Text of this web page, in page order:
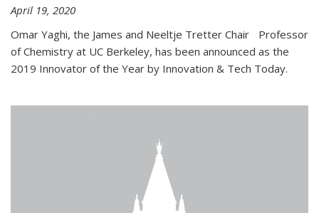
April 19, 2020
Omar Yaghi, the James and Neeltje Tretter Chair Professor
of Chemistry at UC Berkeley, has been announced as the
2019 Innovator of the Year by Innovation & Tech Today.